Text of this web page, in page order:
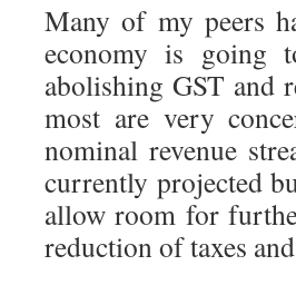
Many of my peers
economy is going
abolishing GST and
most are very
nominal revenue
currently projected
allow room for
reduction of taxes